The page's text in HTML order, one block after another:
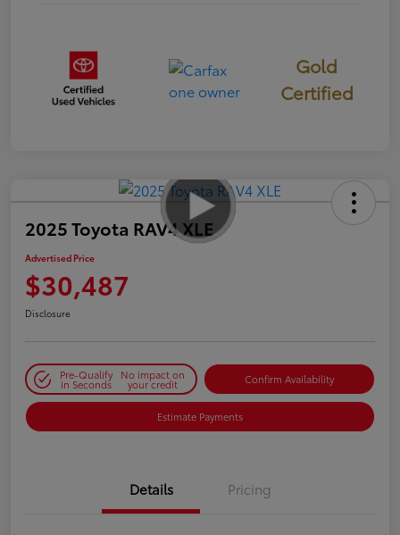
Gold
Certified
2025 Toyota RAV4 XLE
Advertised Price
$30,487
Disclosure
Pre-Qualify
in Seconds
No impact on
your credit Confirm Availability
Estimate Payments
Details Pricing